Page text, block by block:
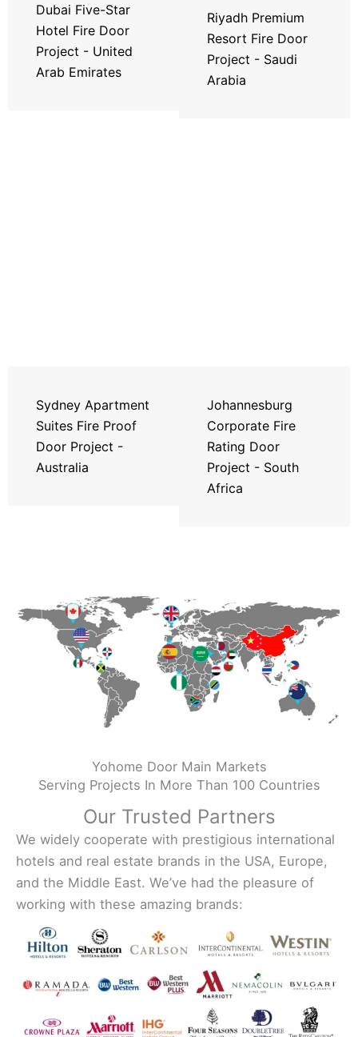
Dubai Five-Star
Hotel Fire Door
Project - United
Arab Emirates
Riyadh Premium
Resort Fire Door
Project - Saudi
Arabia
Sydney Apartment
Suites Fire Proof
Door Project -
Australia
Johannesburg
Corporate Fire
Rating Door
Project - South
Africa
Yohome Door Main Markets
Serving Projects In More Than 100 Countries
Our Trusted Partners
We widely cooperate with prestigious international
hotels and real estate brands in the USA, Europe,
and the Middle East. We’ve had the pleasure of
working with these amazing brands: